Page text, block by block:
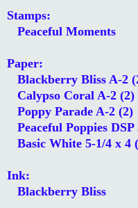
Stamps:
Peaceful Moments
Paper:
Blackberry Bliss A-2
Calypso Coral A-2 (2)
Poppy Parade A-2 (2)
Peaceful Poppies
Basic White 5-1/4 x 4
Ink:
Blackberry Bliss